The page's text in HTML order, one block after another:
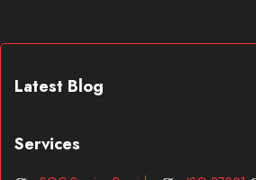
Latest Blog
Services